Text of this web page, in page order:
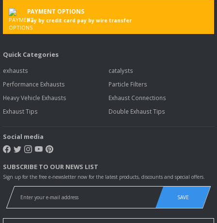
PAYMENT OPTIONS
Pay by credit card pay by wire transfer
Quick Categories
exhausts
catalysts
Performance Exhausts
Particle Filters
Heavy Vehicle Exhausts
Exhaust Connections
Exhaust Tips
Double Exhaust Tips
Social media
SUBSCRIBE TO OUR NEWS LIST
Sign up for the free e-newsletter now for the latest products, discounts and special offers.
SAVE